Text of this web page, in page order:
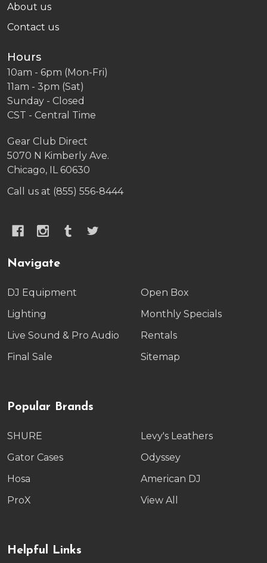
About us
Contact us
Hours
10am - 6pm (Mon-Fri)
11am - 3pm (Sat)
Sunday - Closed
CST - Central Time
Gear Club Direct
5070 N Kimberly Ave.
Chicago, IL 60630
Call us at (855) 556-8444
Navigate
DJ Equipment
Lighting
Live Sound & Pro Audio
Final Sale
Open Box
Monthly Specials
Rentals
Sitemap
Popular Brands
SHURE
Gator Cases
Hosa
ProX
Levy's Leathers
Odyssey
American DJ
View All
Helpful Links